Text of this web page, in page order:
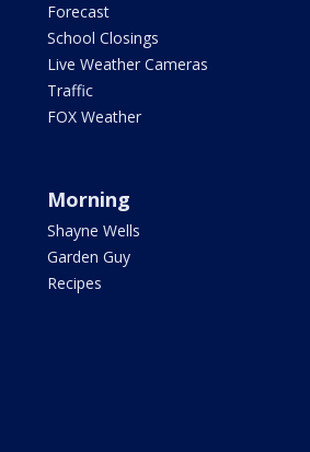
Forecast
School Closings
Live Weather Cameras
Traffic
FOX Weather
Morning
Shayne Wells
Garden Guy
Recipes